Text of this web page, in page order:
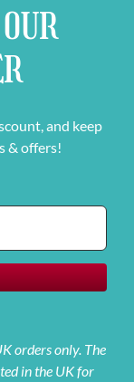
and keep
& offers!
orders only. The
in the UK for